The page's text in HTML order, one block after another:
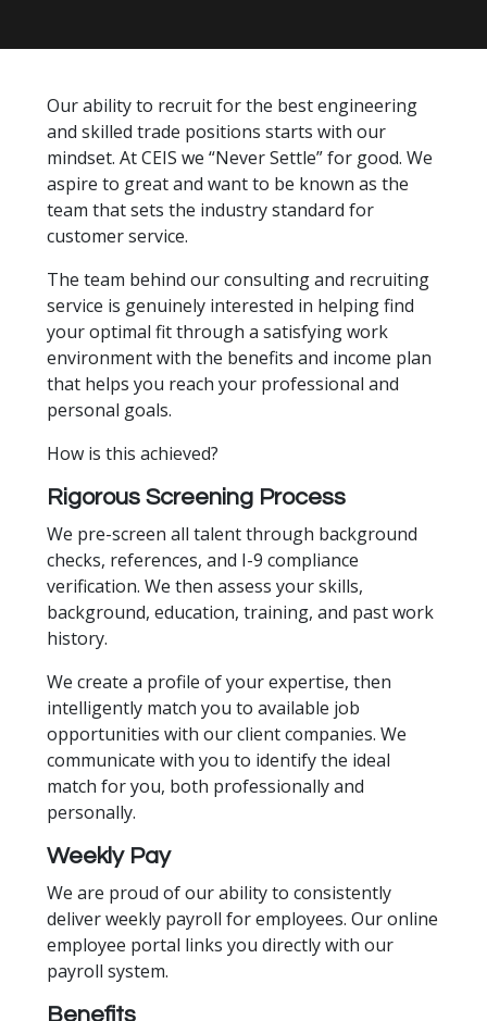
Our ability to recruit for the best engineering
and skilled trade positions starts with our
mindset. At CEIS we “Never Settle” for good. We
aspire to great and want to be known as the
team that sets the industry standard for
customer service.
The team behind our consulting and recruiting
service is genuinely interested in helping find
your optimal fit through a satisfying work
environment with the benefits and income plan
that helps you reach your professional and
personal goals.
​How is this achieved?
Rigorous Screening Process
We pre-screen all talent through background
checks, references, and I-9 compliance
verification. We then assess your skills,
background, education, training, and past work
history.
We create a profile of your expertise, then
intelligently match you to available job
opportunities with our client companies. We
communicate with you to identify the ideal
match for you, both professionally and
personally.
Weekly Pay
We are proud of our ability to consistently
deliver weekly payroll for employees. Our online
employee portal links you directly with our
payroll system.
Benefits